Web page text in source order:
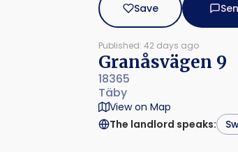
Save
Published: 42 days ago
Granåsvägen 9
18365
Täby
View on Map
The landlord speaks: